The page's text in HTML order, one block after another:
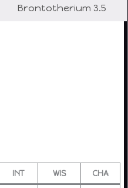
Brontotherium 3.5
INT WIS CHA